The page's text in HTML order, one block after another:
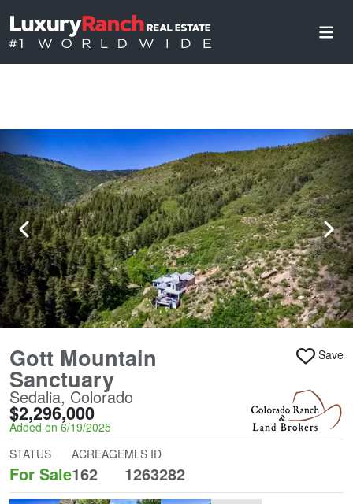
Gott Mountain
Sanctuary
Sedalia, Colorado
$2,296,000
Added on 6/19/2025
Save
STATUS
For Sale
ACREAGE
162
MLS ID
1263282